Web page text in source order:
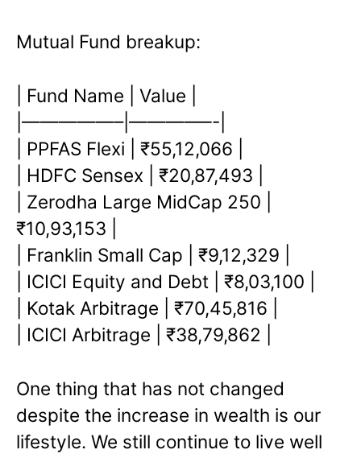
Mutual Fund breakup:
| Fund Name | Value |
|—————–|———–—-|
| PPFAS Flexi | ₹55,12,066 |
| HDFC Sensex | ₹20,87,493 |
| Zerodha Large MidCap 250 |
₹10,93,153 |
| Franklin Small Cap | ₹9,12,329 |
| ICICI Equity and Debt | ₹8,03,100 |
| Kotak Arbitrage | ₹70,45,816 |
| ICICI Arbitrage | ₹38,79,862 |
One thing that has not changed
despite the increase in wealth is our
lifestyle. We still continue to live well